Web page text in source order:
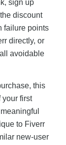
sign up
discount
failure points
directly, or
avoidable
this
first
to Fiverr
new-user